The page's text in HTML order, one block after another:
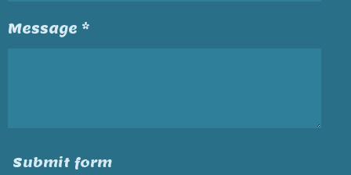
Message *
Submit form